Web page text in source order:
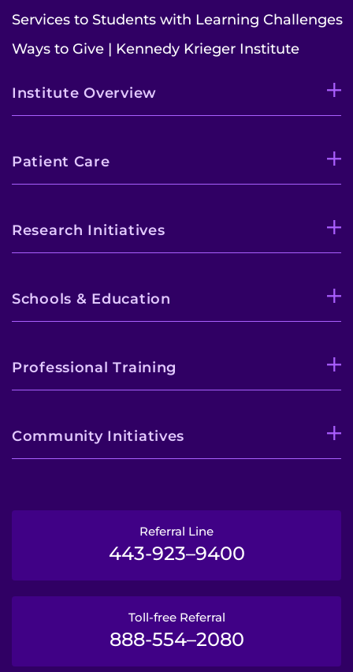
Services to Students with Learning Challenges
Ways to Give | Kennedy Krieger Institute
Institute Overview
Patient Care
Research Initiatives
Schools & Education
Professional Training
Community Initiatives
Referral Line
443-923–9400
Toll-free Referral
888-554–2080